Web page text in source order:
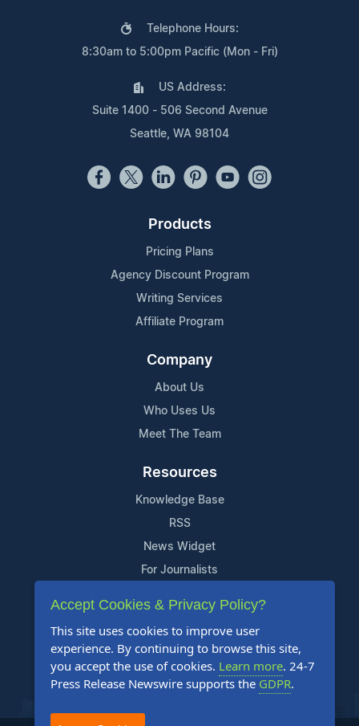
Telephone Hours:
8:30am to 5:00pm Pacific (Mon - Fri)
US Address:
Suite 1400 - 506 Second Avenue
Seattle, WA 98104
Products
Pricing Plans
Agency Discount Program
Writing Services
Affiliate Program
Company
About Us
Who Uses Us
Meet The Team
Resources
Knowledge Base
RSS
News Widget
For Journalists
Support
Contact Us
Content Guidelines
FAQs
Accept Cookies & Privacy Policy?
This site uses cookies to improve user
experience. By continuing to browse this site,
you accept the use of cookies. Learn more. 24-7
Press Release Newswire supports the GDPR.